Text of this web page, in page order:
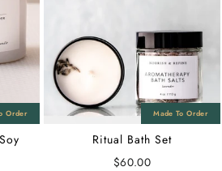
Ritual Bath Set
$60.00